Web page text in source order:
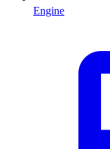
Engine